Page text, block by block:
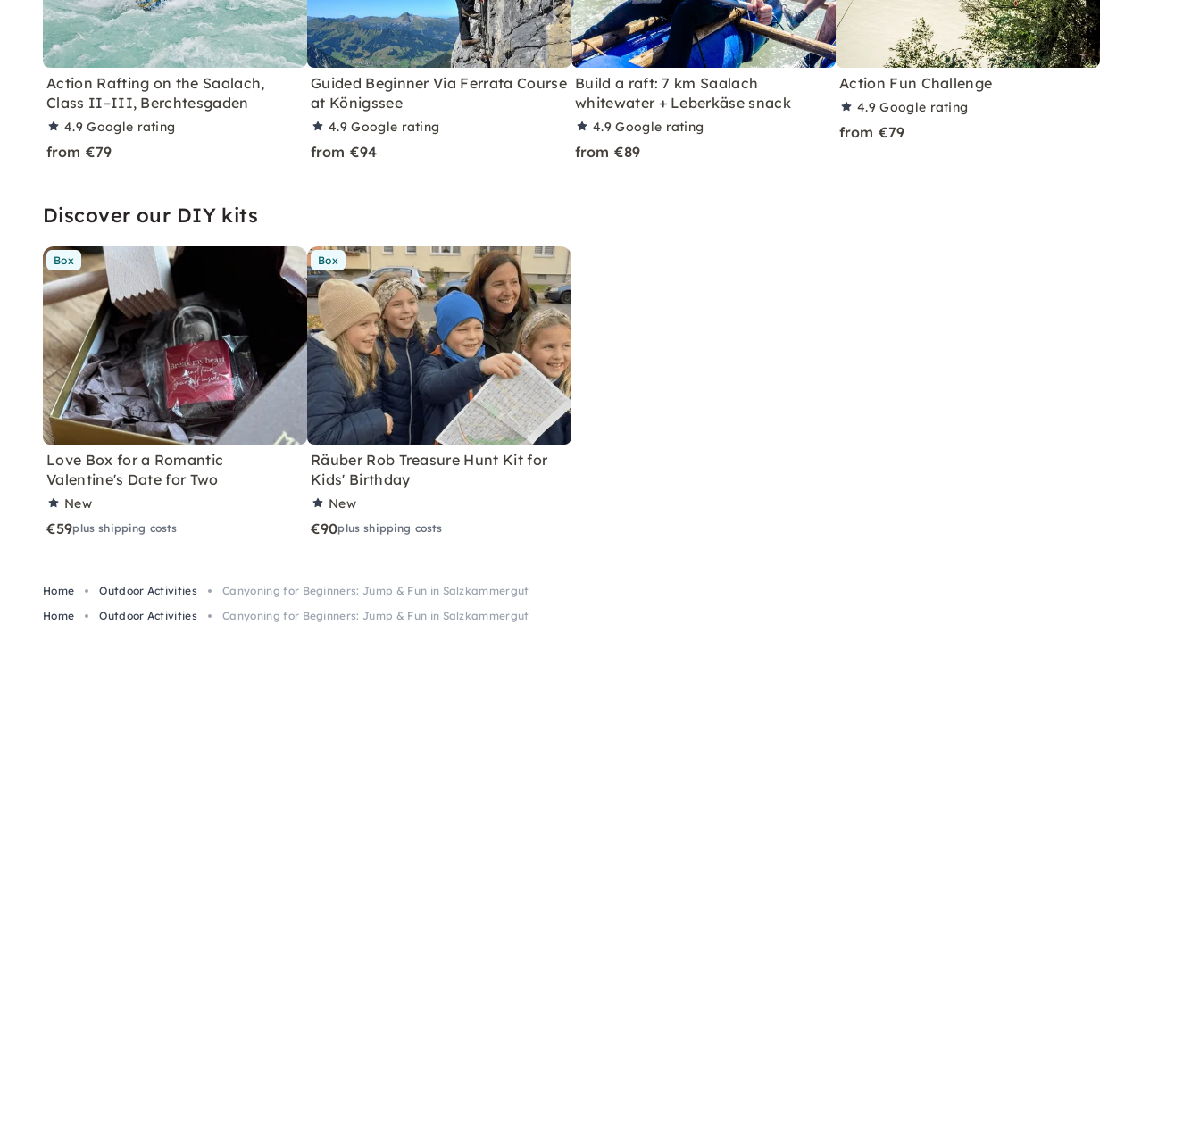
Action Rafting on the Saalach,
Class II–III, Berchtesgaden
4.9Google rating
from €79
Guided Beginner Via Ferrata Course
at Königssee
4.9Google rating
from €94
Build a raft: 7 km Saalach
whitewater + Leberkäse snack
4.9Google rating
from €89
Action Fun Challenge
4.9Google rating
from €79
Discover our DIY kits
Box
Love Box for a Romantic
Valentine's Date for Two
New
€59plus shipping costs
Box
Räuber Rob Treasure Hunt Kit for
Kids' Birthday
New
€90plus shipping costs
Home Outdoor Activities
Canyoning for Beginners: Jump & Fun in Salzkammergut
Home
Outdoor Activities Canyoning for Beginners: Jump & Fun in Salzkammergut